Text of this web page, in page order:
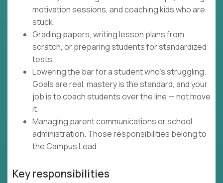
motivation sessions, and coaching kids who are
stuck.
Grading papers, writing lesson plans from
scratch, or preparing students for standardized
tests.
Lowering the bar for a student who's struggling.
Goals are real, mastery is the standard, and your
job is to coach students over the line — not move
it.
Managing parent communications or school
administration. Those responsibilities belong to
the Campus Lead.
Key responsibilities